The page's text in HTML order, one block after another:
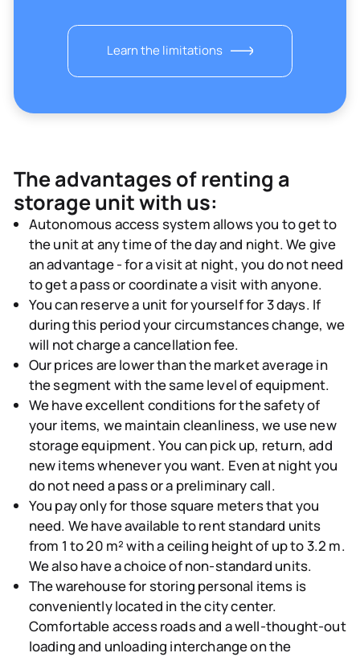
Learn the limitations
The advantages of renting a
storage unit with us:
Autonomous access systemallows you to get to
the unit at any time of the day and night. We give
an advantage - for a visit at night, you do not need
to get a pass or coordinate a visit with anyone.
You canreserve a unit for yourself for 3 days. If
during this period your circumstances change, we
will not charge a cancellation fee.
Ourprices are lower thanthe market average in
the segment with the same level of equipment.
We haveexcellent conditions for the safety of
your items, we maintain cleanliness, we use new
storage equipment. You can pick up, return, add
new items whenever you want. Even at night you
do not need a pass or a preliminary call.
You pay only for those square meters that you
need. We have available to rent standard units
from 1 to 20 m² with a ceiling height of up to 3.2 m.
We also have a choice of non-standard units.
The warehouse for storing personal items is
convenientlylocated in the city center.
Comfortable access roads and a well-thought-out
loading and unloading interchange on the